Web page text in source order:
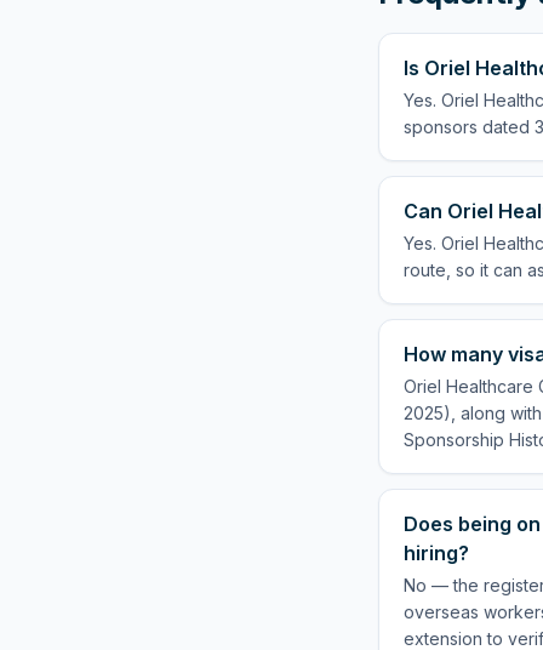
Is Oriel
Yes. Oriel
sponsors dated
Can Oriel
Yes. Oriel
route, so it can
How many
Oriel Healthcare
2025), along
Sponsorship
Does being
hiring?
No — the
overseas
extension to